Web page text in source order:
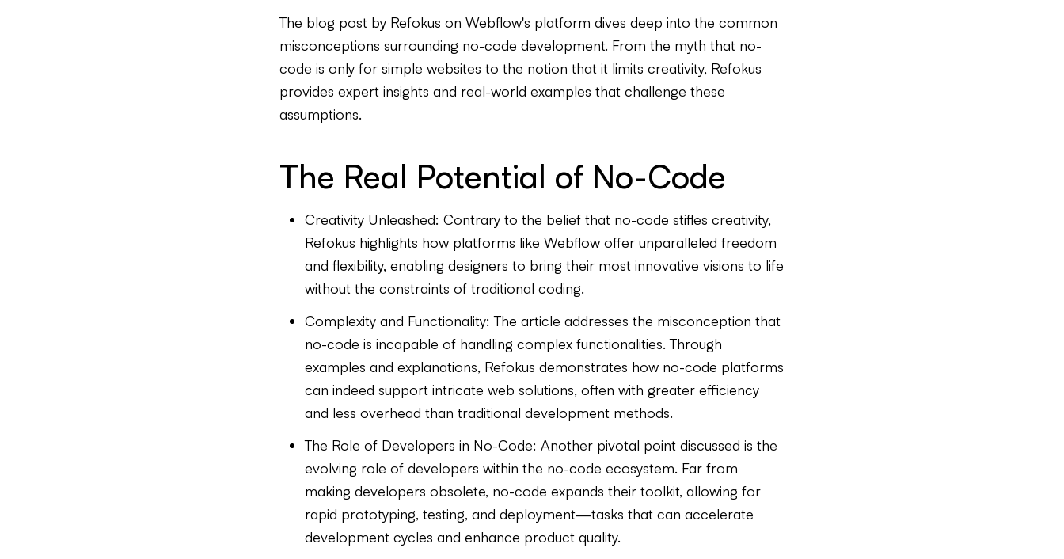
The blog post by Refokus on Webflow's platform dives deep into the common
misconceptions surrounding no-code development. From the myth that no-
code is only for simple websites to the notion that it limits creativity, Refokus
provides expert insights and real-world examples that challenge these
assumptions.
The Real Potential of No-Code
Creativity Unleashed: Contrary to the belief that no-code stifles creativity,
Refokus highlights how platforms like Webflow offer unparalleled freedom
and flexibility, enabling designers to bring their most innovative visions to life
without the constraints of traditional coding.
Complexity and Functionality: The article addresses the misconception that
no-code is incapable of handling complex functionalities. Through
examples and explanations, Refokus demonstrates how no-code platforms
can indeed support intricate web solutions, often with greater efficiency
and less overhead than traditional development methods.
The Role of Developers in No-Code: Another pivotal point discussed is the
evolving role of developers within the no-code ecosystem. Far from
making developers obsolete, no-code expands their toolkit, allowing for
rapid prototyping, testing, and deployment—tasks that can accelerate
development cycles and enhance product quality.